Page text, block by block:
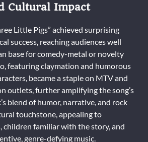
Cultural Impact
Little Pigs” achieved surprising
success, reaching audiences well
base for comedy-metal or novelty
featuring claymation and humorous
became a staple on MTV and
outlets, further amplifying the song’s
blend of humor, narrative, and rock
touchstone, appealing to
children familiar with the story, and
genre-defying music.